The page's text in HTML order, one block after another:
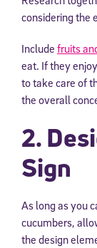
considering the
Include fruits
eat. If they
to take care of
the overall
2.
Sign
As long as you
cucumbers,
the design